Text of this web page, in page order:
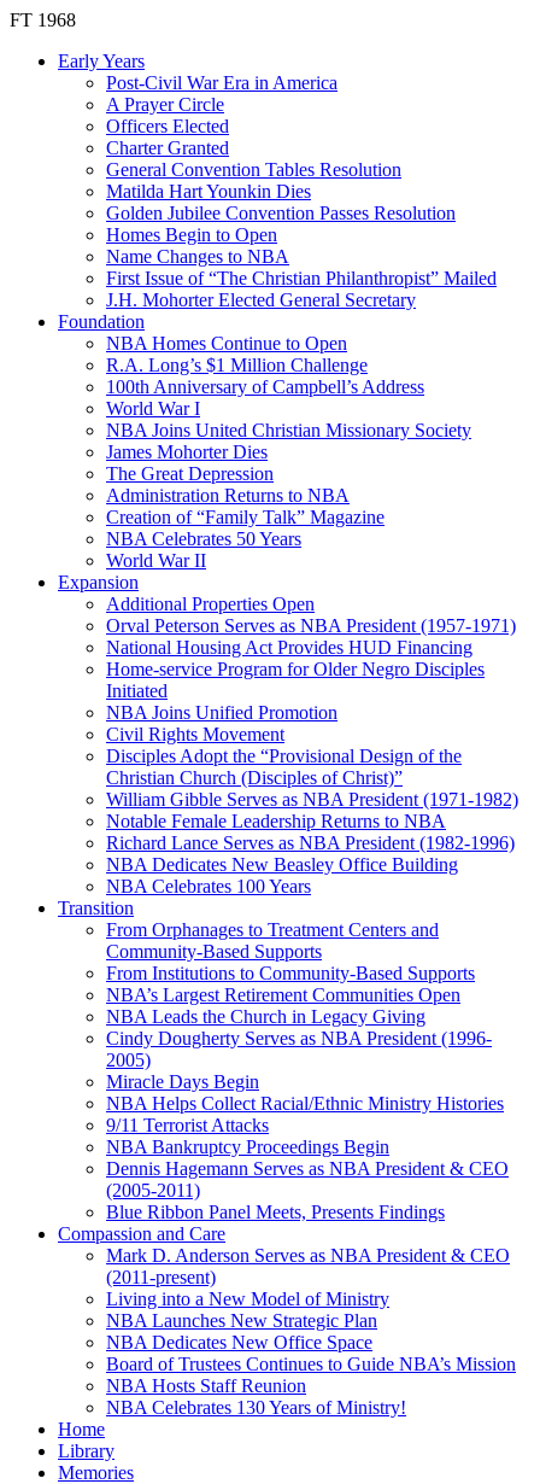
FT 1968
Early Years
Post-Civil War Era in America
A Prayer Circle
Officers Elected
Charter Granted
General Convention Tables Resolution
Matilda Hart Younkin Dies
Golden Jubilee Convention Passes Resolution
Homes Begin to Open
Name Changes to NBA
First Issue of “The Christian Philanthropist” Mailed
J.H. Mohorter Elected General Secretary
Foundation
NBA Homes Continue to Open
R.A. Long’s $1 Million Challenge
100th Anniversary of Campbell’s Address​
World War I
NBA Joins United Christian Missionary Society
James Mohorter Dies
The Great Depression
Administration Returns to NBA
Creation of “Family Talk” Magazine
NBA Celebrates 50 Years
World War II
Expansion
Additional Properties Open
Orval Peterson Serves as NBA President (1957-1971)
National Housing Act Provides HUD Financing
Home-service Program for Older Negro Disciples
Initiated
NBA Joins Unified Promotion
Civil Rights Movement
Disciples Adopt the “Provisional Design of the
Christian Church (Disciples of Christ)​”
William Gibble Serves as NBA President (1971-1982)
Notable Female Leadership Returns to NBA
Richard Lance Serves as NBA President (1982-1996)
NBA Dedicates New Beasley Office Building
NBA Celebrates 100 Years
Transition
From Orphanages to Treatment Centers and
Community-Based Supports
From Institutions to Community-Based Supports
NBA’s Largest Retirement Communities Open
NBA Leads the Church in Legacy Giving
Cindy Dougherty Serves as NBA President (1996-
2005)
Miracle Days Begin
NBA Helps Collect Racial/Ethnic Ministry Histories
9/11 Terrorist Attacks
NBA Bankruptcy Proceedings Begin
Dennis Hagemann Serves as NBA President & CEO
(2005-2011)
Blue Ribbon Panel Meets, Presents Findings
Compassion and Care
Mark D. Anderson Serves as NBA President & CEO
(2011-present)
Living into a New Model of Ministry
NBA Launches New Strategic Plan
NBA Dedicates New Office Space
Board of Trustees Continues to Guide NBA’s Mission
NBA Hosts Staff Reunion
NBA Celebrates 130 Years of Ministry!
Home
Library
Memories